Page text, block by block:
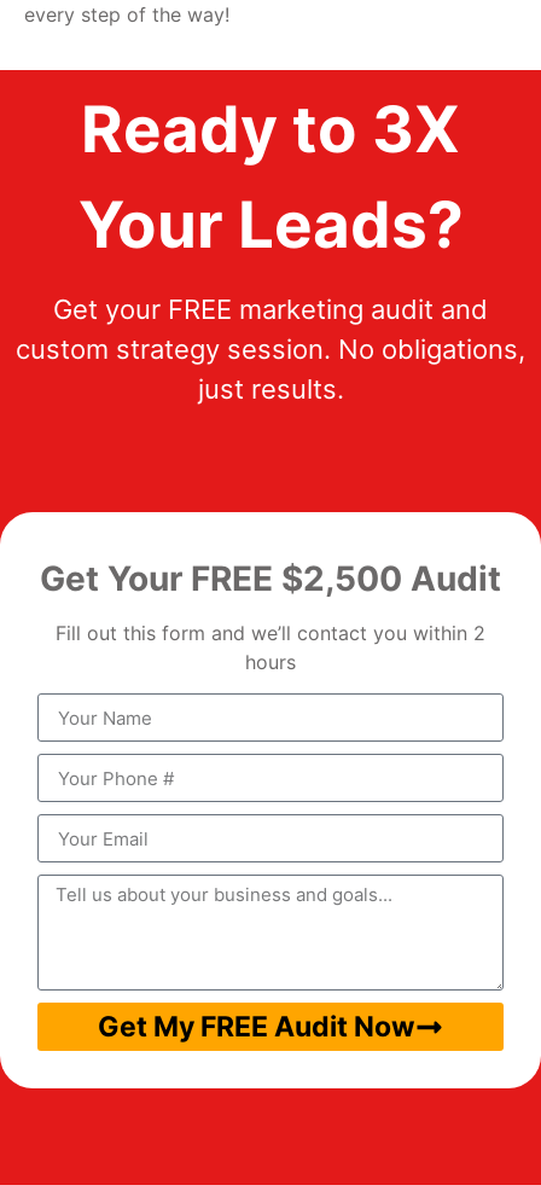
every step of the way!
Ready to 3X
Your Leads?
Get your FREE marketing audit and
custom strategy session. No obligations,
just results.
Get Your FREE $2,500 Audit
Fill out this form and we’ll contact you within 2
hours
Get My FREE Audit Now